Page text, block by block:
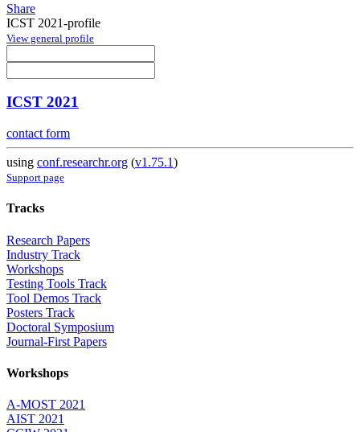
Share
ICST 2021-profile
View general profile
ICST 2021
contact form
using conf.researchr.org (v1.75.1)
Support page
Tracks
Research Papers
Industry Track
Workshops
Testing Tools Track
Tool Demos Track
Posters Track
Doctoral Symposium
Journal-First Papers
Workshops
A-MOST 2021
AIST 2021